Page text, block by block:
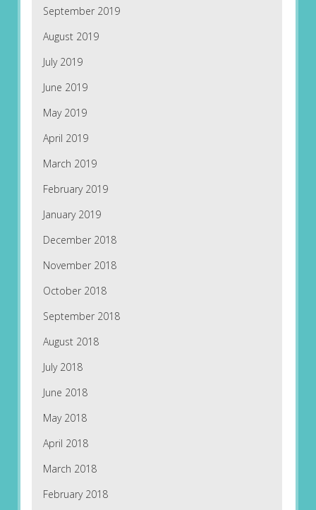
September 2019
August 2019
July 2019
June 2019
May 2019
April 2019
March 2019
February 2019
January 2019
December 2018
November 2018
October 2018
September 2018
August 2018
July 2018
June 2018
May 2018
April 2018
March 2018
February 2018